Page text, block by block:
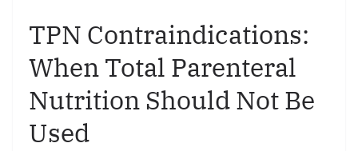
TPN Contraindications:
When Total Parenteral
Nutrition Should Not Be
Used